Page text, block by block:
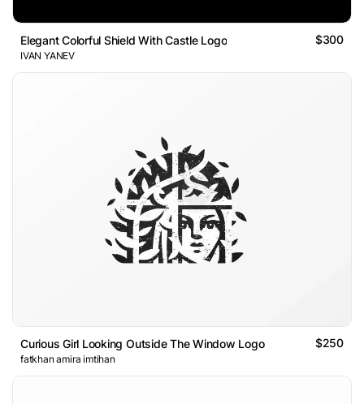
Elegant Colorful Shield With Castle Logo $300
IVAN YANEV
Curious Girl Looking Outside The Window Logo $250
fatkhan amira imtihan